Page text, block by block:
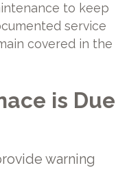
to keep
service
covered in the
is Due
warning